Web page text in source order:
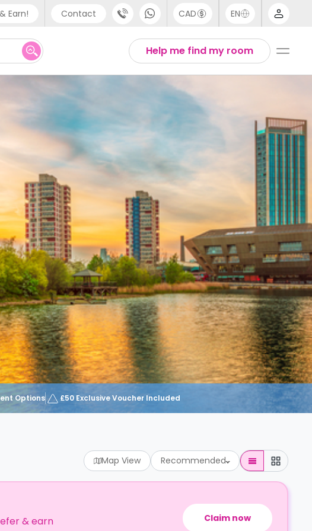
Earn! Contact
Phone support
UK - +44 (0) 20 3871 8666
CAD EN
English
Help me find my room
Options £50 Exclusive Voucher Included
Map View Recommended
& earn
Claim now